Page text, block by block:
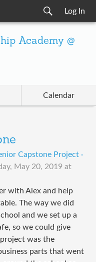
Log In
Academy @
Calendar
Capstone Project ·
May 20, 2019 at
with Alex and help
The way we did
and we set up a
so we could give
was the
parts that went